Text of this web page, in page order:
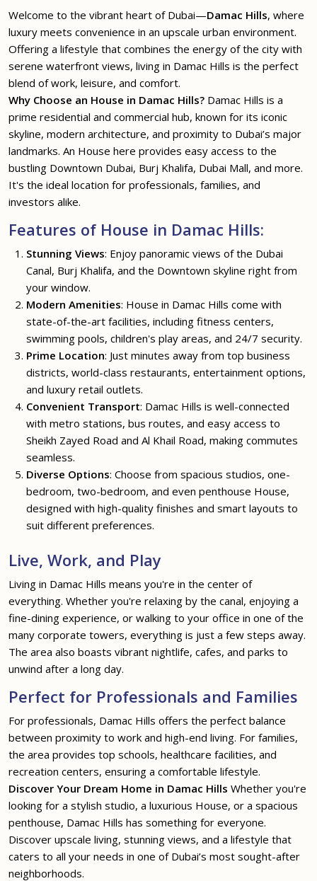
Welcome to the vibrant heart of Dubai—Damac Hills, where
luxury meets convenience in an upscale urban environment.
Offering a lifestyle that combines the energy of the city with
serene waterfront views, living in Damac Hills is the perfect
blend of work, leisure, and comfort.
Why Choose an House in Damac Hills? Damac Hills is a
prime residential and commercial hub, known for its iconic
skyline, modern architecture, and proximity to Dubai’s major
landmarks. An House here provides easy access to the
bustling Downtown Dubai, Burj Khalifa, Dubai Mall, and more.
It's the ideal location for professionals, families, and
investors alike.
Features of House in Damac Hills:
Stunning Views: Enjoy panoramic views of the Dubai
Canal, Burj Khalifa, and the Downtown skyline right from
your window.
Modern Amenities: House in Damac Hills come with
state-of-the-art facilities, including fitness centers,
swimming pools, children's play areas, and 24/7 security.
Prime Location: Just minutes away from top business
districts, world-class restaurants, entertainment options,
and luxury retail outlets.
Convenient Transport: Damac Hills is well-connected
with metro stations, bus routes, and easy access to
Sheikh Zayed Road and Al Khail Road, making commutes
seamless.
Diverse Options: Choose from spacious studios, one-
bedroom, two-bedroom, and even penthouse House,
designed with high-quality finishes and smart layouts to
suit different preferences.
Live, Work, and Play
Living in Damac Hills means you're in the center of
everything. Whether you're relaxing by the canal, enjoying a
fine-dining experience, or walking to your office in one of the
many corporate towers, everything is just a few steps away.
The area also boasts vibrant nightlife, cafes, and parks to
unwind after a long day.
Perfect for Professionals and Families
For professionals, Damac Hills offers the perfect balance
between proximity to work and high-end living. For families,
the area provides top schools, healthcare facilities, and
recreation centers, ensuring a comfortable lifestyle.
Discover Your Dream Home in Damac Hills Whether you're
looking for a stylish studio, a luxurious House, or a spacious
penthouse, Damac Hills has something for everyone.
Discover upscale living, stunning views, and a lifestyle that
caters to all your needs in one of Dubai’s most sought-after
neighborhoods.